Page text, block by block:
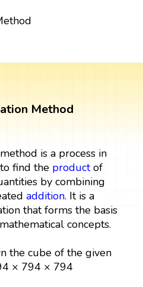
Method
is a process in
find the productof
by combining
addition. It is a
that forms the basis
concepts.
the cube of the given
× 794 × 794